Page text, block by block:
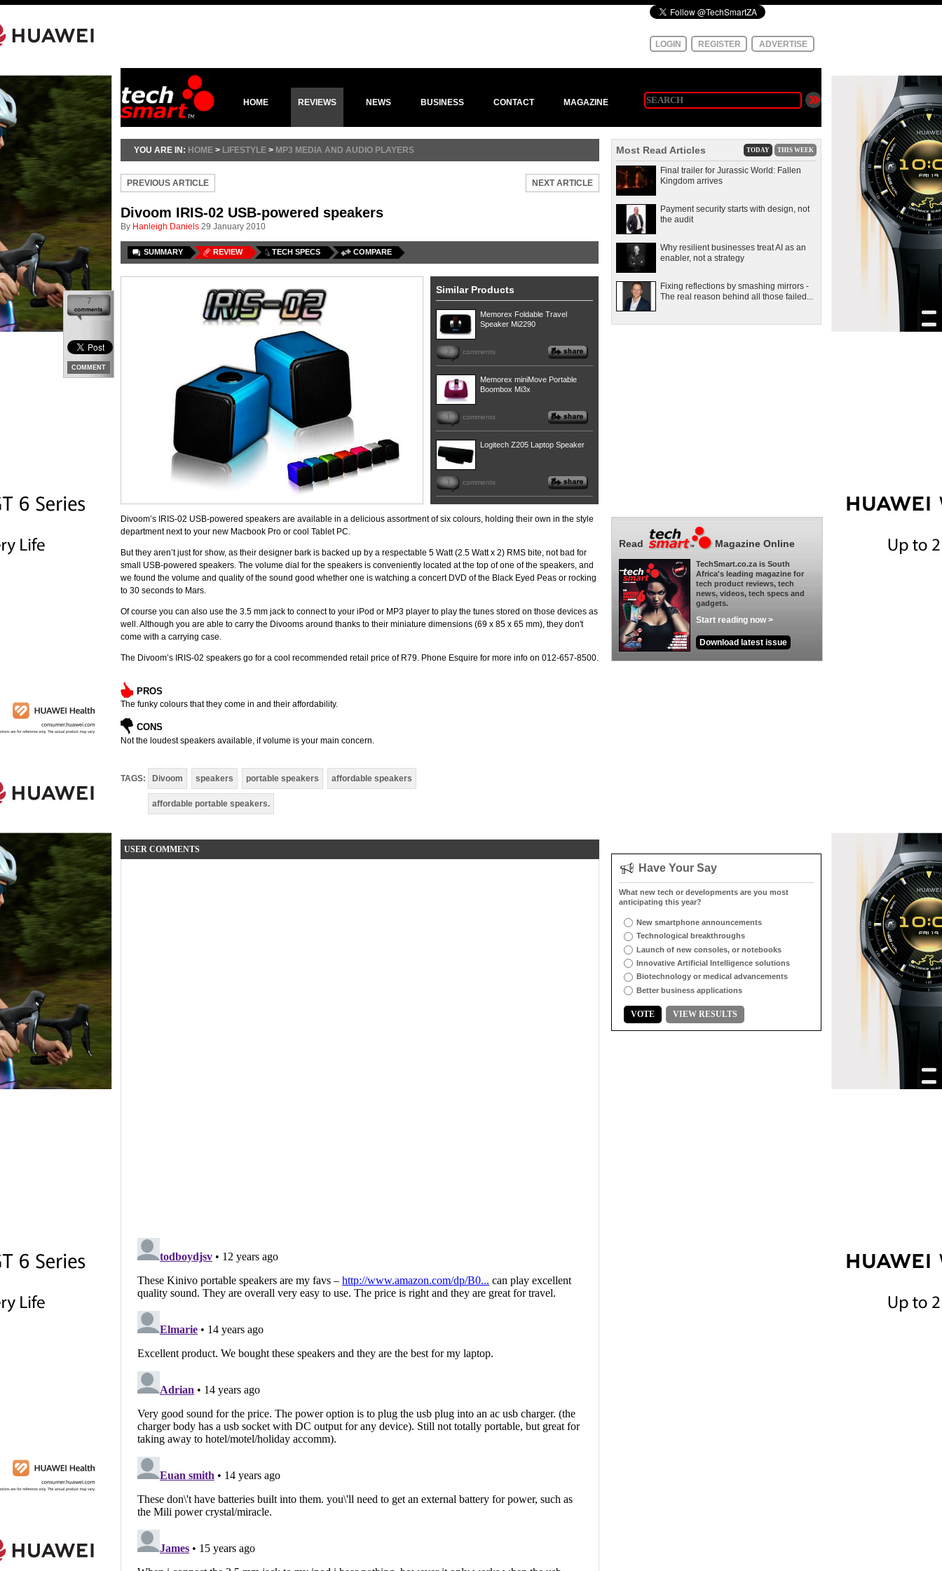
LOGIN REGISTER ADVERTISE
HOME REVIEWS NEWS BUSINESS CONTACT MAGAZINE
YOU ARE IN: HOME > LIFESTYLE > MP3 MEDIA AND AUDIO PLAYERS
PREVIOUS ARTICLE NEXT ARTICLE
Divoom IRIS-02 USB-powered speakers
By Hanleigh Daniels 29 January 2010
SUMMARY REVIEW TECH SPECS COMPARE
7
COMMENT
Similar Products
Memorex Foldable Travel
Speaker Mi2290
2 comments
Memorex miniMove Portable
Boombox Mi3x
1 comments
Logitech Z205 Laptop Speaker
1 comments
Divoom’s IRIS-02 USB-powered speakers are available in a delicious assortment of six colours, holding their own in the style
department next to your new Macbook Pro or cool Tablet PC.
But they aren’t just for show, as their designer bark is backed up by a respectable 5 Watt (2.5 Watt x 2) RMS bite, not bad for
small USB-powered speakers. The volume dial for the speakers is conveniently located at the top of one of the speakers, and
we found the volume and quality of the sound good whether one is watching a concert DVD of the Black Eyed Peas or rocking
to 30 seconds to Mars.
Of course you can also use the 3.5 mm jack to connect to your iPod or MP3 player to play the tunes stored on those devices as
well. Although you are able to carry the Divooms around thanks to their miniature dimensions (69 x 85 x 65 mm), they don't
come with a carrying case.
The Divoom’s IRIS-02 speakers go for a cool recommended retail price of R79. Phone Esquire for more info on 012-657-8500.
PROS
The funky colours that they come in and their affordability.
CONS
Not the loudest speakers available, if volume is your main concern.
TAGS: Divoom speakers portable speakers affordable speakers
affordable portable speakers.
USER COMMENTS
Most Read Articles TODAY THIS WEEK
Final trailer for Jurassic World: Fallen
Kingdom arrives
Payment security starts with design, not
the audit
Why resilient businesses treat AI as an
enabler, not a strategy
Fixing reflections by smashing mirrors -
The real reason behind all those failed...
Read Magazine Online
TechSmart.co.za is South
Africa's leading magazine for
tech product reviews, tech
news, videos, tech specs and
gadgets.
Start reading now >
Download latest issue
Have Your Say
What new tech or developments are you most
anticipating this year?
New smartphone announcements
Technological breakthroughs
Launch of new consoles, or notebooks
Innovative Artificial Intelligence solutions
Biotechnology or medical advancements
Better business applications
VOTE VIEW RESULTS